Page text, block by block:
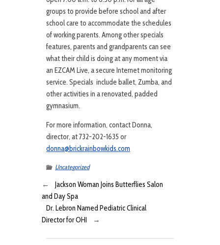
groups to provide before school and after
school care to accommodate the schedules
of working parents. Among other specials
features, parents and grandparents can see
what their child is doing at any moment via
an EZCAM Live, a secure Internet monitoring
service. Specials include ballet, Zumba, and
other activities in a renovated, padded
gymnasium.
For more information, contact Donna,
director, at 732-202-1635 or
donna@brickrainbowkids.com
Uncategorized
←
Jackson Woman Joins Butterflies Salon
and Day Spa
Dr. Lebron Named Pediatric Clinical
Director for OHI
→